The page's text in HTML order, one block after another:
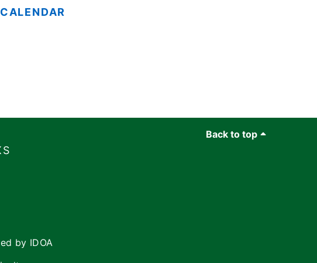
Back to top
by IDOA